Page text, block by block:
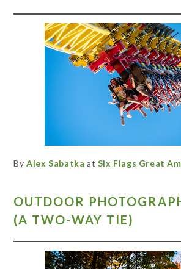
ByAlex Sabatka at Six Flags Great
OUTDOOR
(A TWO-WAY TIE)